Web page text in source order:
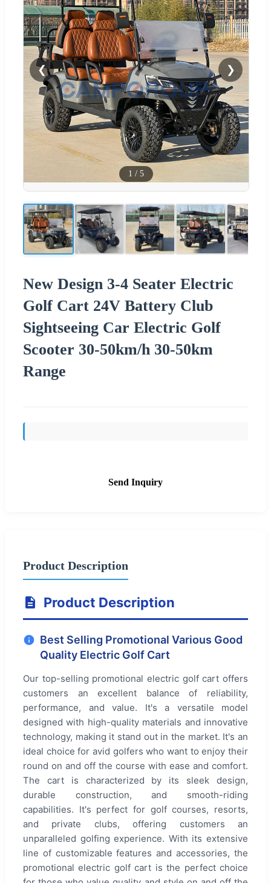
❮ ❯
1 / 5
New Design 3-4 Seater Electric
Golf Cart 24V Battery Club
Sightseeing Car Electric Golf
Scooter 30-50km/h 30-50km
Range
Send Inquiry
Product Description
Product Description
Best Selling Promotional Various Good
Quality Electric Golf Cart
Our top-selling promotional electric golf cart offers
customers an excellent balance of reliability,
performance, and value. It's a versatile model
designed with high-quality materials and innovative
technology, making it stand out in the market. It's an
ideal choice for avid golfers who want to enjoy their
round on and off the course with ease and comfort.
The cart is characterized by its sleek design,
durable construction, and smooth-riding
capabilities. It's perfect for golf courses, resorts,
and private clubs, offering customers an
unparalleled golfing experience. With its extensive
line of customizable features and accessories, the
promotional electric golf cart is the perfect choice